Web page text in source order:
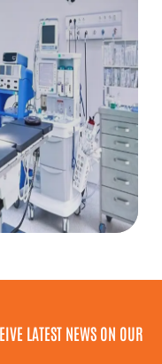
LATEST NEWS ON OUR